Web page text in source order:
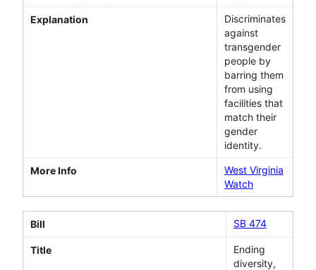
Explanation
Discriminates
against
transgender
people by
barring them
from using
facilities that
match their
gender
identity.
More Info
West Virginia
Watch
Bill SB 474
Title
Ending
diversity,